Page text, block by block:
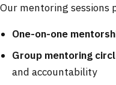
Our mentoring sessions
One-on-one
Group mentoring
and accountability